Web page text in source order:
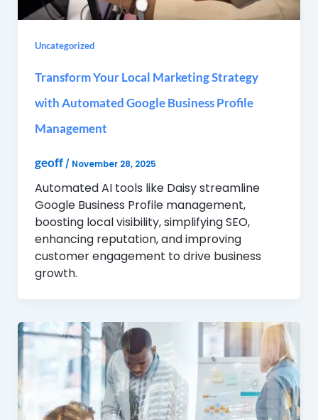
Uncategorized
Transform Your Local Marketing Strategy
with Automated Google Business Profile
Management
geoff / November 28, 2025
Automated AI tools like Daisy streamline
Google Business Profile management,
boosting local visibility, simplifying SEO,
enhancing reputation, and improving
customer engagement to drive business
growth.